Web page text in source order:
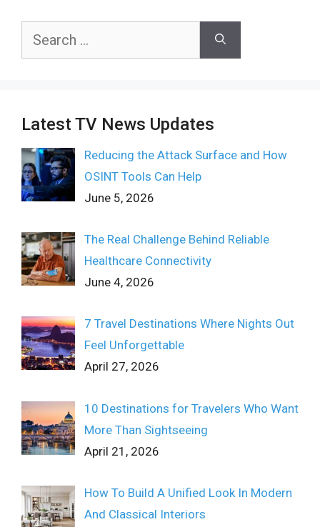
Search
Latest TV News Updates
Reducing the Attack Surface and How
OSINT Tools Can Help
June 5, 2026
The Real Challenge Behind Reliable
Healthcare Connectivity
June 4, 2026
7 Travel Destinations Where Nights Out
Feel Unforgettable
April 27, 2026
10 Destinations for Travelers Who Want
More Than Sightseeing
April 21, 2026
How To Build A Unified Look In Modern
And Classical Interiors